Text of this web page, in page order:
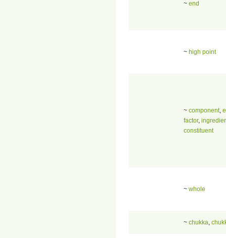
~ end
~ high point
~ component,
factor,
constituent
~ whole
~ chukka